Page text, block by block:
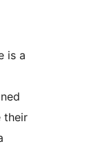
is a
their